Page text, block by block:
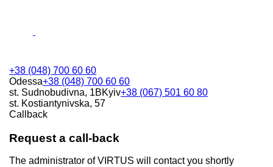
+38 (048) 700 60 60
Odessa+38 (048) 700 60 60
st. Sudnobudivna, 1BKyiv+38 (067) 501 60 80
st. Kostiantynivska, 57
Callback
Request a call-back
The administrator of VIRTUS will contact you shortly